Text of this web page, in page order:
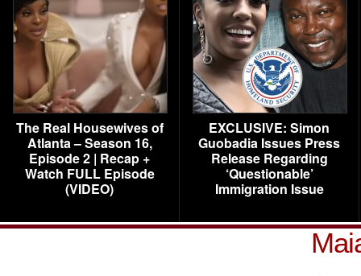
The Real Housewives of
Atlanta – Season 16,
Episode 2 | Recap +
Watch FULL Episode
(VIDEO)
EXCLUSIVE: Simon
Guobadia Issues Press
Release Regarding
‘Questionable’
Immigration Issue